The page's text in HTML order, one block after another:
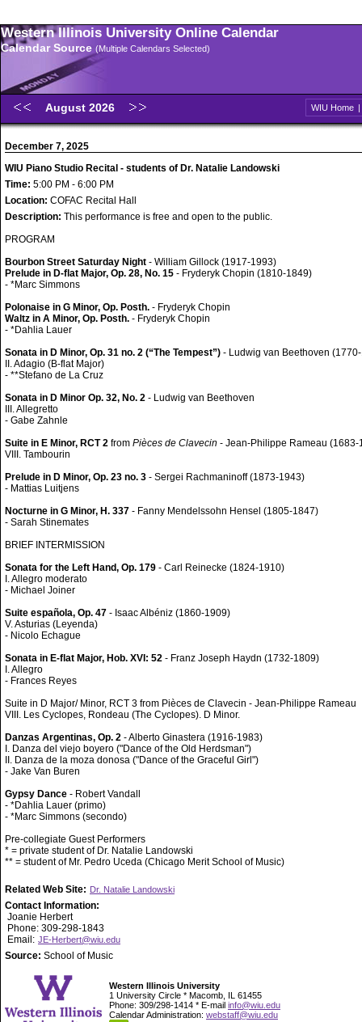
Western Illinois University Online Calendar
Calendar Source (Multiple Calendars Selected)
August 2026 WIU Home |
December 7, 2025
WIU Piano Studio Recital - students of Dr. Natalie Landowski
Time: 5:00 PM - 6:00 PM
Location: COFAC Recital Hall
Description: This performance is free and open to the public.
PROGRAM
Bourbon Street Saturday Night - William Gillock (1917-1993)
Prelude in D-flat Major, Op. 28, No. 15 - Fryderyk Chopin (1810-1849)
- *Marc Simmons
Polonaise in G Minor, Op. Posth. - Fryderyk Chopin
Waltz in A Minor, Op. Posth. - Fryderyk Chopin
- *Dahlia Lauer
Sonata in D Minor, Op. 31 no. 2 (“The Tempest”) - Ludwig van Beethoven
II. Adagio (B-flat Major)
- **Stefano de La Cruz
Sonata in D Minor Op. 32, No. 2 - Ludwig van Beethoven
III. Allegretto
- Gabe Zahnle
Suite in E Minor, RCT 2 from Pièces de Clavecin - Jean-Philippe Rameau (1683-
VIII. Tambourin
Prelude in D Minor, Op. 23 no. 3 - Sergei Rachmaninoff (1873-1943)
- Mattias Luitjens
Nocturne in G Minor, H. 337 - Fanny Mendelssohn Hensel (1805-1847)
- Sarah Stinemates
BRIEF INTERMISSION
Sonata for the Left Hand, Op. 179 - Carl Reinecke (1824-1910)
I. Allegro moderato
- Michael Joiner
Suite española, Op. 47 - Isaac Albéniz (1860-1909)
V. Asturias (Leyenda)
- Nicolo Echague
Sonata in E-flat Major, Hob. XVI: 52 - Franz Joseph Haydn (1732-1809)
I. Allegro
- Frances Reyes
Suite in D Major/ Minor, RCT 3 from Pièces de Clavecin - Jean-Philippe Rameau
VIII. Les Cyclopes, Rondeau (The Cyclopes). D Minor.
Danzas Argentinas, Op. 2 - Alberto Ginastera (1916-1983)
I. Danza del viejo boyero ("Dance of the Old Herdsman")
II. Danza de la moza donosa ("Dance of the Graceful Girl")
- Jake Van Buren
Gypsy Dance - Robert Vandall
- *Dahlia Lauer (primo)
- *Marc Simmons (secondo)
Pre-collegiate Guest Performers
* = private student of Dr. Natalie Landowski
** = student of Mr. Pedro Uceda (Chicago Merit School of Music)
Related Web Site: Dr. Natalie Landowski
Contact Information:
Joanie Herbert
Phone: 309-298-1843
Email: JE-Herbert@wiu.edu
Source: School of Music
Western Illinois University
1 University Circle * Macomb, IL 61455
Phone: 309/298-1414 * E-mail info@wiu.edu
Calendar Administration: webstaff@wiu.edu